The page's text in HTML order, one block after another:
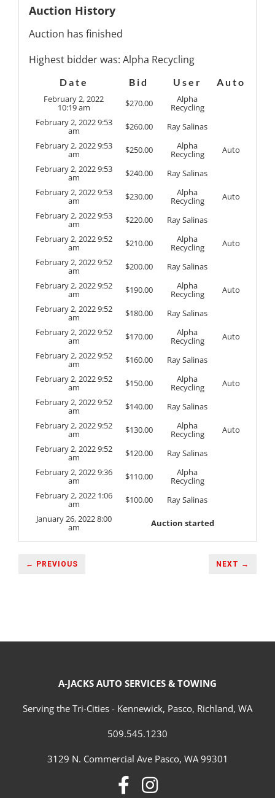
Auction History
Auction has finished
Highest bidder was: Alpha Recycling
Date Bid User
Auto
February 2, 2022
10:19 am $270.00 Alpha
Recycling
February 2, 2022 9:53
am $260.00
Ray Salinas
February 2, 2022 9:53
am $250.00 Alpha
Recycling
Auto
February 2, 2022 9:53
am $240.00
Ray Salinas
February 2, 2022 9:53
am $230.00 Alpha
Recycling
Auto
February 2, 2022 9:53
am $220.00
Ray Salinas
February 2, 2022 9:52
am $210.00 Alpha
Recycling
Auto
February 2, 2022 9:52
am $200.00
Ray Salinas
February 2, 2022 9:52
am $190.00 Alpha
Recycling
Auto
February 2, 2022 9:52
am $180.00
Ray Salinas
February 2, 2022 9:52
am $170.00 Alpha
Recycling
Auto
February 2, 2022 9:52
am $160.00
Ray Salinas
February 2, 2022 9:52
am $150.00 Alpha
Recycling
Auto
February 2, 2022 9:52
am $140.00
Ray Salinas
February 2, 2022 9:52
am $130.00 Alpha
Recycling
Auto
February 2, 2022 9:52
am $120.00
Ray Salinas
February 2, 2022 9:36
am $110.00 Alpha
Recycling
February 2, 2022 1:06
am $100.00
Ray Salinas
January 26, 2022 8:00
am Auction started
← PREVIOUS NEXT →
A-JACKS AUTO SERVICES & TOWING
Serving the Tri-Cities - Kennewick, Pasco, Richland, WA
509.545.1230
3129 N. Commercial Ave Pasco, WA 99301